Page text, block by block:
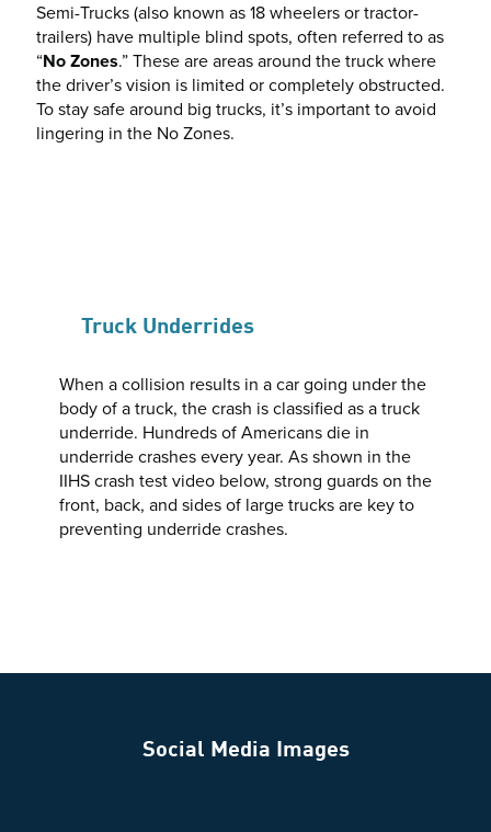
Semi-Trucks (also known as 18 wheelers or tractor-
trailers) have multiple blind spots, often referred to as
“No Zones.” These are areas around the truck where
the driver’s vision is limited or completely obstructed.
To stay safe around big trucks, it’s important to avoid
lingering in the No Zones.
Truck Underrides
When a collision results in a car going under the
body of a truck, the crash is classified as a truck
underride. Hundreds of Americans die in
underride crashes every year. As shown in the
IIHS crash test video below, strong guards on the
front, back, and sides of large trucks are key to
preventing underride crashes.
Social Media Images